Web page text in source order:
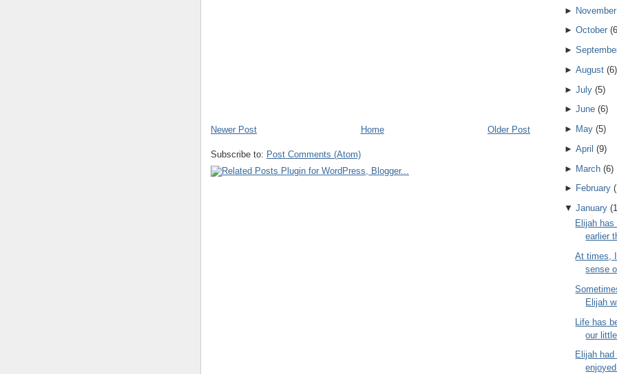
Newer Post Older Post
Home
Subscribe to: Post Comments (Atom)
► November
► October(6
►
► August(6)
► July(5)
► June(6)
► May(5)
► April (9)
► March(6)
► February(
▼ January(
Elijah has
earlier
At times,
sense
Elijah
Life has
our little
Elijah